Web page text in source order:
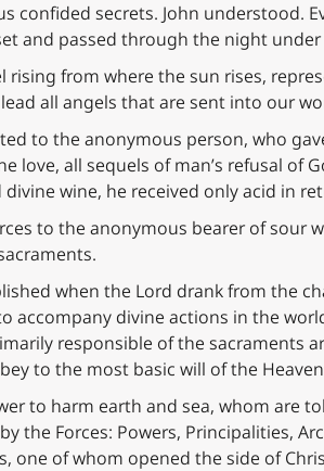
confided secrets. John understood.
and passed through the night
rising from where the sun rises,
all angels that are sent into our
to the anonymous person, who
love, all sequels of man’s refusal of
wine, he received only acid in
to the anonymous bearer of sour
when the Lord drank from the
accompany divine actions in the
responsible of the sacraments
to the most basic will of the
to harm earth and sea, whom are
the Forces: Powers, Principalities,
one of whom opened the side of